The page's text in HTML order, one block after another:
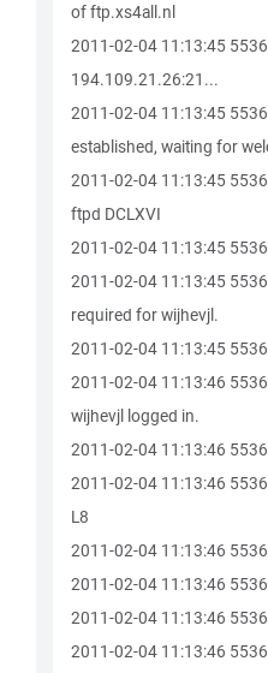
of ftp.xs4all.nl
2011-02-04 11:13:45
194.109.21.26:21...
2011-02-04 11:13:45
established, waiting for
2011-02-04 11:13:45
ftpd DCLXVI
2011-02-04 11:13:45
2011-02-04 11:13:45
required for wijhevjl.
2011-02-04 11:13:45
2011-02-04 11:13:46
wijhevjl logged in.
2011-02-04 11:13:46
2011-02-04 11:13:46
L8
2011-02-04 11:13:46
2011-02-04 11:13:46
2011-02-04 11:13:46
2011-02-04 11:13:46 5536